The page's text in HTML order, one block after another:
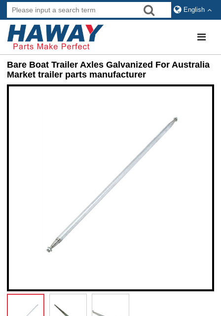
English
Bare Boat Trailer Axles Galvanized For Australia
Market trailer parts manufacturer